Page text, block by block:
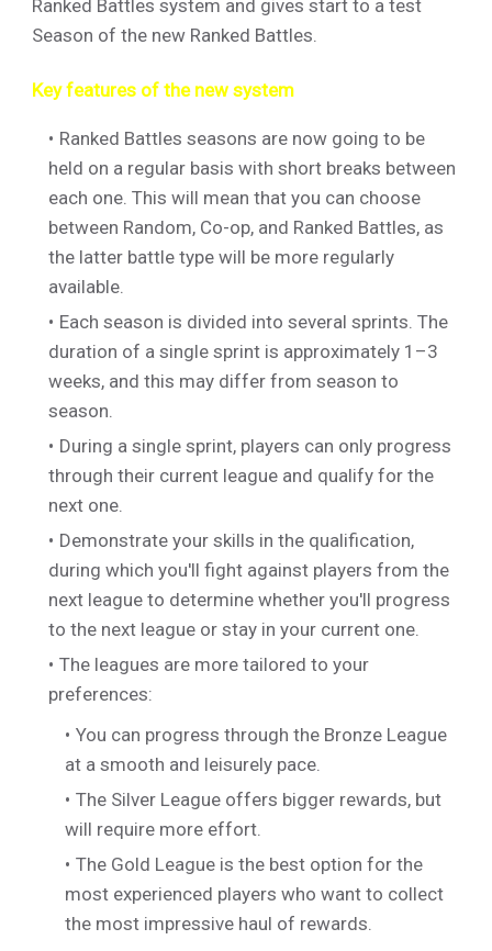
Ranked Battles system and gives start to a test
Season of the new Ranked Battles.
Key features of the new system
Ranked Battles seasons are now going to be
held on a regular basis with short breaks between
each one. This will mean that you can choose
between Random, Co-op, and Ranked Battles, as
the latter battle type will be more regularly
available.
Each season is divided into several sprints. The
duration of a single sprint is approximately 1–3
weeks, and this may differ from season to
season.
During a single sprint, players can only progress
through their current league and qualify for the
next one.
Demonstrate your skills in the qualification,
during which you'll fight against players from the
next league to determine whether you'll progress
to the next league or stay in your current one.
The leagues are more tailored to your
preferences:
You can progress through the Bronze League
at a smooth and leisurely pace.
The Silver League offers bigger rewards, but
will require more effort.
The Gold League is the best option for the
most experienced players who want to collect
the most impressive haul of rewards.